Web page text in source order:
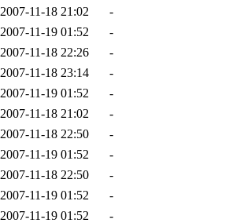
2007-11-18 21:02
-
2007-11-19 01:52
-
2007-11-18 22:26
-
2007-11-18 23:14
-
2007-11-19 01:52
-
2007-11-18 21:02
-
2007-11-18 22:50
-
2007-11-19 01:52
-
2007-11-18 22:50
-
2007-11-19 01:52
-
2007-11-19 01:52
-